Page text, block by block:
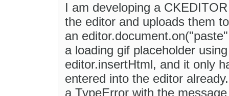
I am developing a
the editor and uploads them
an
a loading gif placeholder
editor.insertHtml, and it only
entered into the editor
a TypeError with the